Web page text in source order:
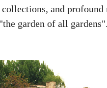
and
garden of all